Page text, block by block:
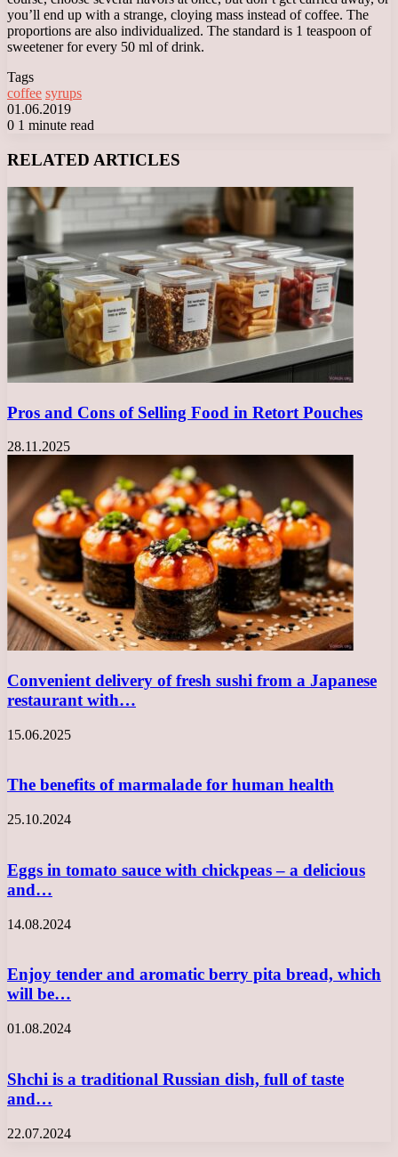
you’ll end up with a strange, cloying mass instead of coffee. The
proportions are also individualized. The standard is 1 teaspoon of
sweetener for every 50 ml of drink.
Tags
coffee syrups
01.06.2019
0 1 minute read
RELATED ARTICLES
Pros and Cons of Selling Food in Retort Pouches
28.11.2025
Convenient delivery of fresh sushi from a Japanese
restaurant with…
15.06.2025
The benefits of marmalade for human health
25.10.2024
Eggs in tomato sauce with chickpeas – a delicious
and…
14.08.2024
Enjoy tender and aromatic berry pita bread, which
will be…
01.08.2024
Shchi is a traditional Russian dish, full of taste
and…
22.07.2024